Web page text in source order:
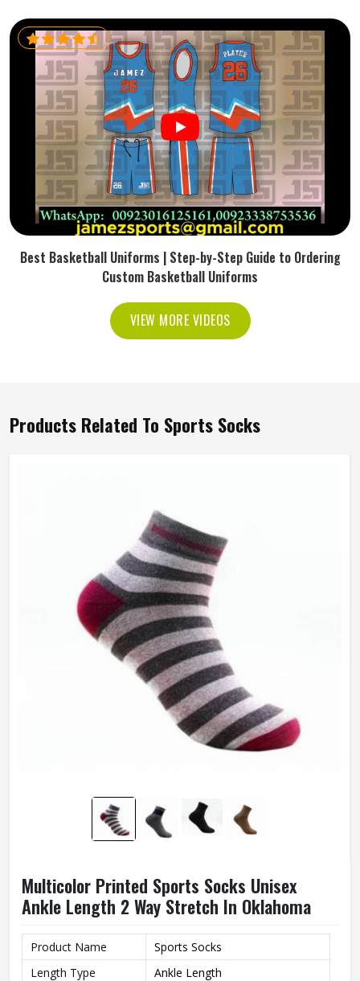
Best Basketball Uniforms | Step-by-Step Guide to Ordering
Custom Basketball Uniforms
VIEW MORE VIDEOS
Products Related To Sports Socks
Multicolor Printed Sports Socks Unisex
Ankle Length 2 Way Stretch In Oklahoma
Product Name
Sports Socks
Length Type
Ankle Length